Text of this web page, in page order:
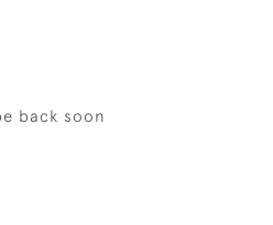
back soon